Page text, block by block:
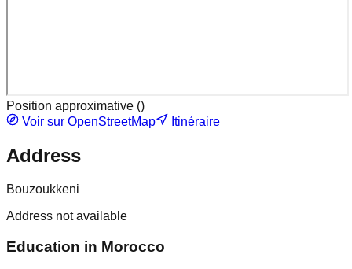
Position approximative ()
Voir sur OpenStreetMap
Itinéraire
Address
Bouzoukkeni
Address not available
Education in Morocco